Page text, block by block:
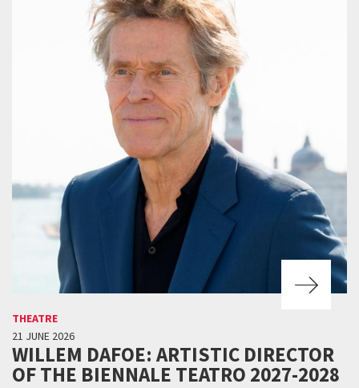
THEATRE
21 JUNE 2026
WILLEM DAFOE: ARTISTIC DIRECTOR
OF THE BIENNALE TEATRO 2027-2028